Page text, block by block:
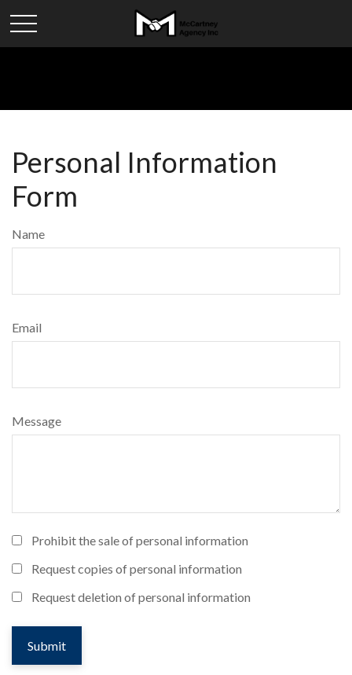
Personal Information
Form
Name
Email
Message
Prohibit the sale of personal information
Request copies of personal information
Request deletion of personal information